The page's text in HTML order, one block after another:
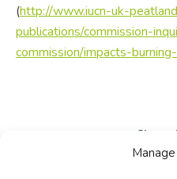
(http://www.iucn-uk-
publications/commission-
commission/impacts-
Share